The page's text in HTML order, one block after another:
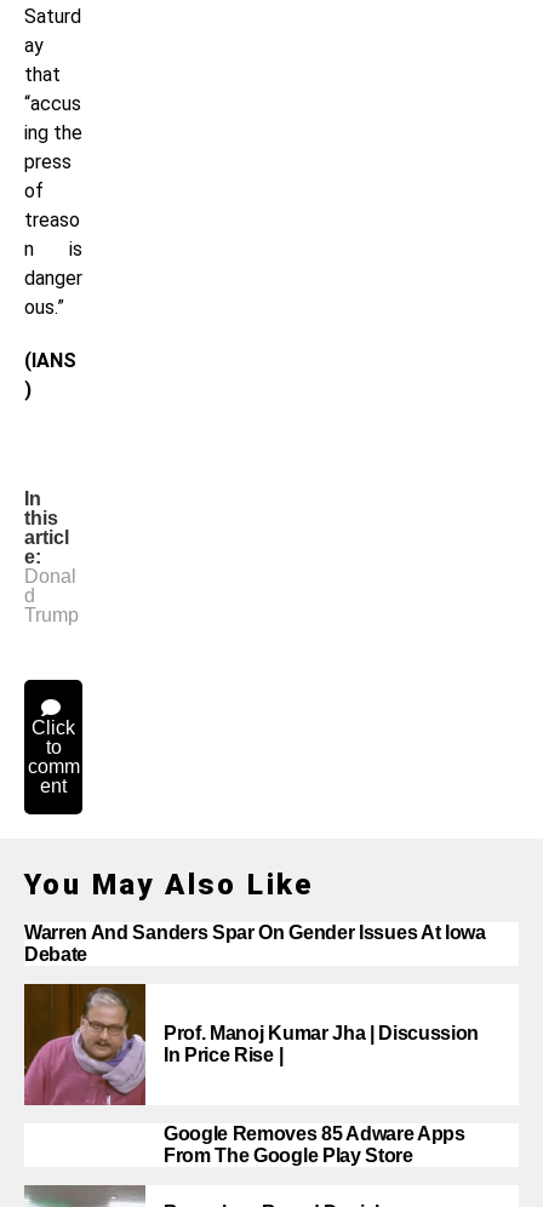
Saturd
ay
that
“accus
ing the
press
of
treaso
n is
danger
ous.”
(IANS
)
In
this
articl
e:
Donal
d
Trump
Click
to
comm
ent
You May Also Like
Warren And Sanders Spar On Gender Issues At Iowa
Debate
Prof. Manoj Kumar Jha | Discussion
In Price Rise |
Google Removes 85 Adware Apps
From The Google Play Store